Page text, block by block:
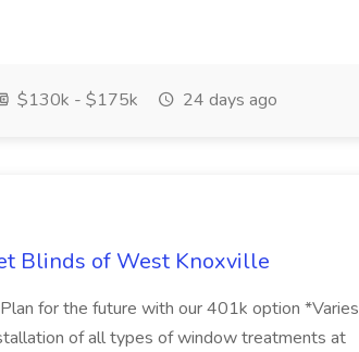
$130k - $175k 24 days ago
Blinds of West Knoxville
for the future with our 401k option *Varies
of all types of window treatments at